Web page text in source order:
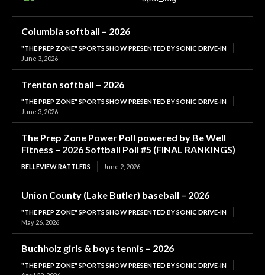
Columbia softball – 2026
"THE PREP ZONE" SPORTS SHOW PRESENTED BY SONIC DRIVE-IN
June 3, 2026
Trenton softball – 2026
"THE PREP ZONE" SPORTS SHOW PRESENTED BY SONIC DRIVE-IN
June 3, 2026
The Prep Zone Power Poll powered by Be Well
Fitness – 2026 Softball Poll #5 (FINAL RANKINGS)
BELLEVIEW RATTLERS June 2, 2026
Union County (Lake Butler) baseball – 2026
"THE PREP ZONE" SPORTS SHOW PRESENTED BY SONIC DRIVE-IN
May 26, 2026
Buchholz girls & boys tennis – 2026
"THE PREP ZONE" SPORTS SHOW PRESENTED BY SONIC DRIVE-IN